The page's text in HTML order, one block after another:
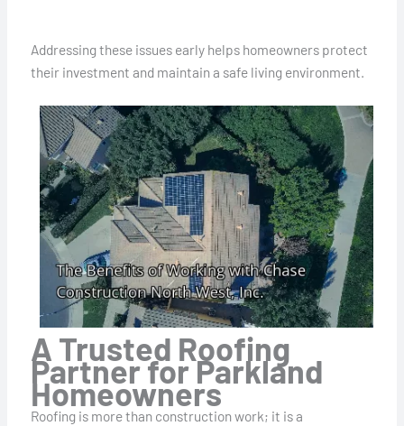
Addressing these issues early helps homeowners protect
their investment and maintain a safe living environment.
A Trusted Roofing
Partner for Parkland
Homeowners
Roofing is more than construction work; it is a